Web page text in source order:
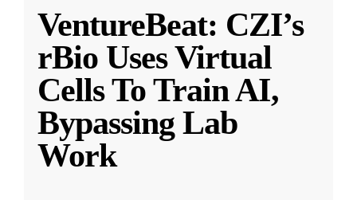
VentureBeat: CZI’s
rBio Uses Virtual
Cells To Train AI,
Bypassing Lab
Work